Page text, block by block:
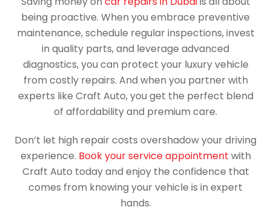
being proactive. When you embrace preventive
maintenance, schedule regular inspections, invest
in quality parts, and leverage advanced
diagnostics, you can protect your luxury vehicle
from costly repairs. And when you partner with
experts like Craft Auto, you get the perfect blend
of affordability and premium care.
Don’t let high repair costs overshadow your driving
experience. Book your service appointment with
Craft Auto today and enjoy the confidence that
comes from knowing your vehicle is in expert
hands.